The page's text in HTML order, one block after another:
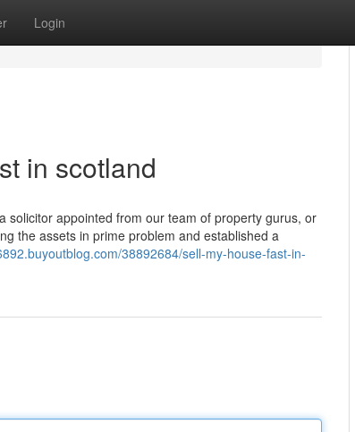
Login
in scotland
solicitor appointed from our team of property gurus, or
the assets in prime problem and established a
38892684/sell-my-house-fast-in-